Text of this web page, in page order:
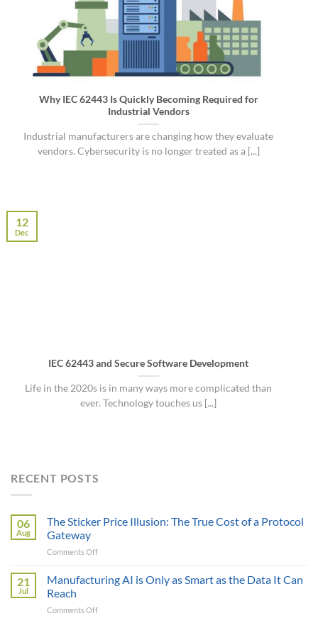
Why IEC 62443 Is Quickly Becoming Required for
Industrial Vendors
Industrial manufacturers are changing how they evaluate
vendors. Cybersecurity is no longer treated as a [...]
IEC 62443 and Secure Software Development
Life in the 2020s is in many ways more complicated than
ever. Technology touches us [...]
12
Dec
RECENT POSTS
06
Aug
The Sticker Price Illusion: The True Cost of a Protocol
Gateway
Comments Offon
Sticker
Price
The
21
Jul
Manufacturing AI is Only as Smart as the Data It Can
Reach
Comments Offon